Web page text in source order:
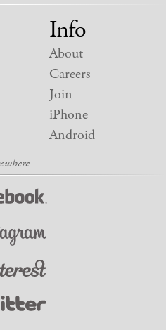
Info
About
Careers
Join
iPhone
Android